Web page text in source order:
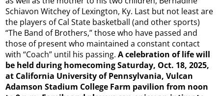
Schiavon Witchey of Lexington, Ky. Last but not least are
the players of Cal State basketball (and other sports)
“The Band of Brothers,” those who have passed and
those of present who maintained a constant contact
with “Coach” until his passing.A celebration of life will
be held during homecoming Saturday, Oct. 18, 2025,
at California University of Pennsylvania, Vulcan
Adamson Stadium College Farm pavilion from noon